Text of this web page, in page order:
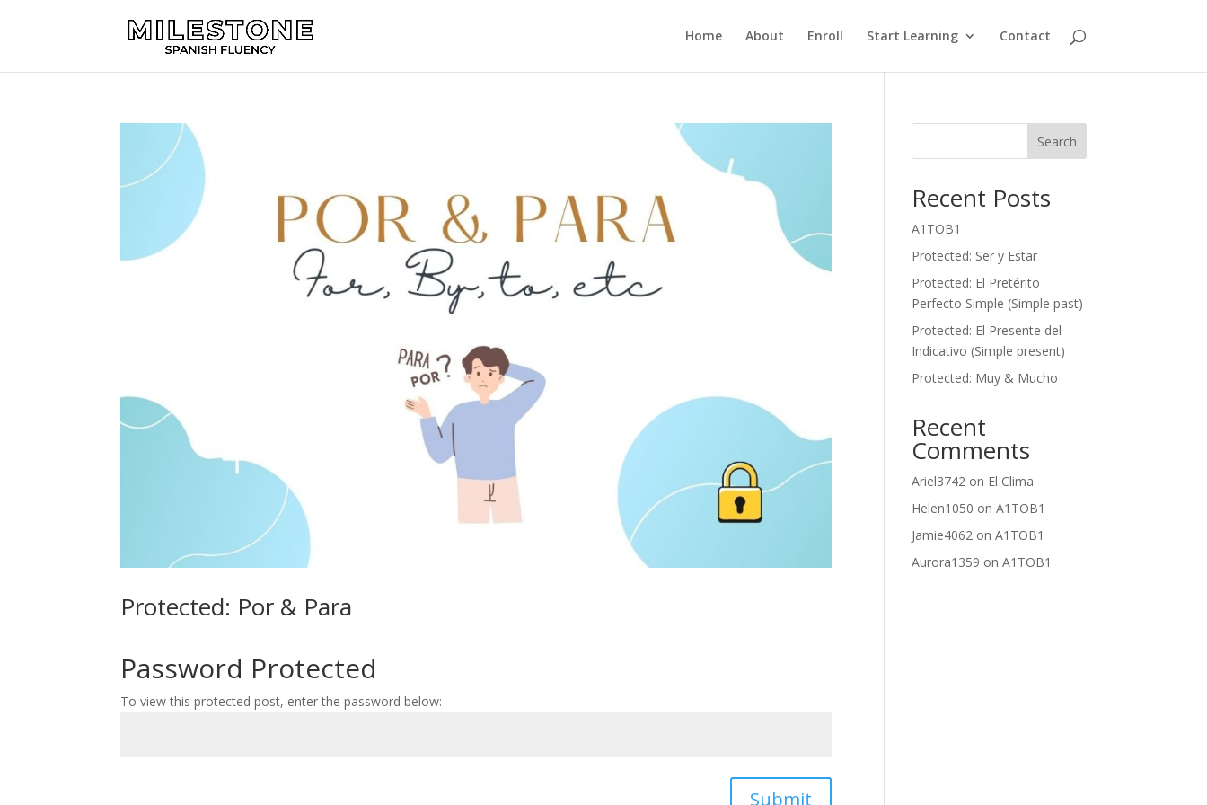
Home About Enroll Start Learning Contact
Protected: Por & Para
Password Protected
To view this protected post, enter the password below:
Submit
Search
Recent Posts
A1TOB1
Protected: Ser y Estar
Protected: El Pretérito
Perfecto Simple (Simple past)
Protected: El Presente del
Indicativo (Simple present)
Protected: Muy & Mucho
Recent
Comments
Ariel3742 on El Clima
Helen1050 onA1TOB1
Jamie4062 onA1TOB1
Aurora1359 onA1TOB1